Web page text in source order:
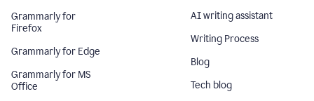
Grammarly for
Firefox
Grammarly for Edge
Grammarly for MS
Office
AI writing assistant
Writing Process
Blog
Tech blog